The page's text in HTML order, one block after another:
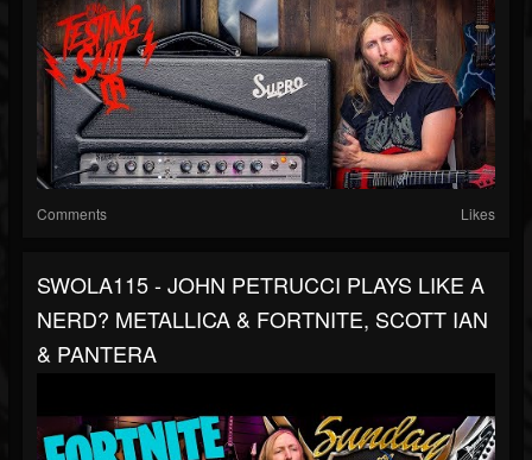
Comments Likes
SWOLA115 - JOHN PETRUCCI PLAYS LIKE A
NERD? METALLICA & FORTNITE, SCOTT IAN
& PANTERA